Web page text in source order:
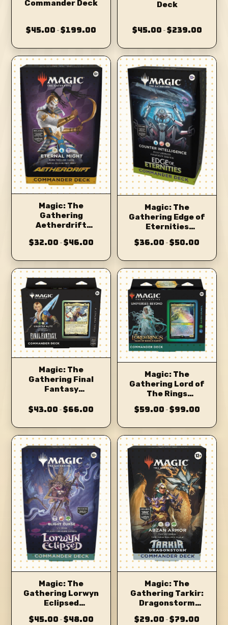
Commander Deck
$45.00 – $199.00
Deck
$45.00 – $239.00
Magic: The
Gathering
Aetherdrift
$32.00 – $46.00
Magic: The
Gathering Edge of
Eternities
$36.00 – $50.00
Magic: The
Gathering Final
Fantasy
$43.00 – $66.00
Magic: The
Gathering Lord of
The Rings
$59.00 – $99.00
Magic: The
Gathering Lorwyn
Eclipsed
$45.00 – $48.00
Magic: The
Gathering Tarkir:
Dragonstorm
$29.00 – $79.00